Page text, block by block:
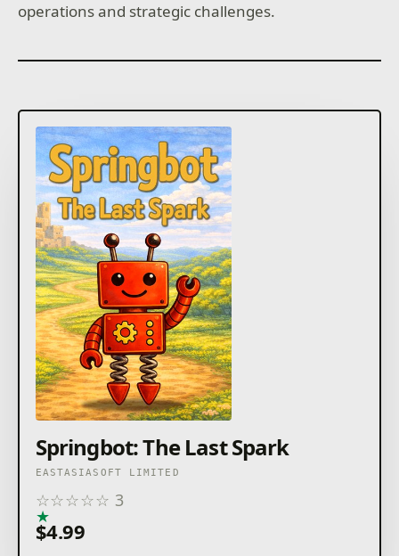
operations and strategic challenges.
Springbot: The Last Spark
EASTASIASOFT LIMITED
☆☆☆☆☆ 3
★
$4.99